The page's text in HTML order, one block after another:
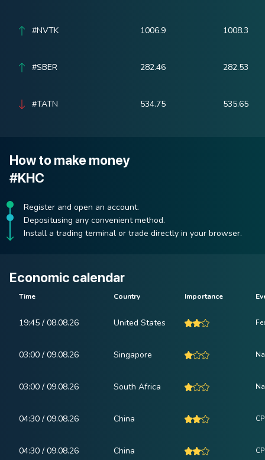
#NVTK 1006.9 1008.3
#SBER 282.46 282.53
#TATN 534.75 535.65
How to make money
#KHC
Register and open an account.
Depositusing any convenient method.
Install a trading terminal or trade directly in your browser.
Economic calendar
Time Country Importance
19:45 / 08.08.26 United States
03:00 / 09.08.26 Singapore
03:00 / 09.08.26 South Africa
04:30 / 09.08.26 China
04:30 / 09.08.26 China